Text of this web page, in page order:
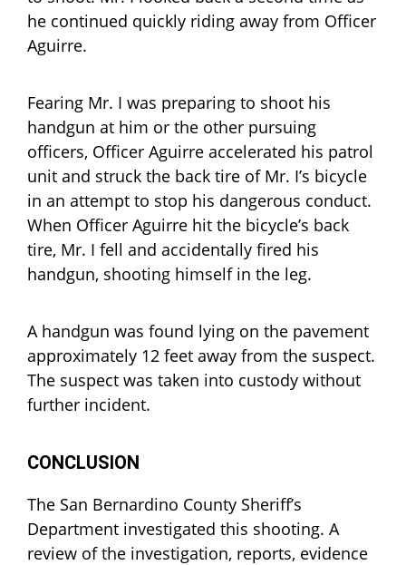
he continued quickly riding away from Officer
Aguirre.
Fearing Mr. I was preparing to shoot his
handgun at him or the other pursuing
officers, Officer Aguirre accelerated his patrol
unit and struck the back tire of Mr. I’s bicycle
in an attempt to stop his dangerous conduct.
When Officer Aguirre hit the bicycle’s back
tire, Mr. I fell and accidentally fired his
handgun, shooting himself in the leg.
A handgun was found lying on the pavement
approximately 12 feet away from the suspect.
The suspect was taken into custody without
further incident.
CONCLUSION
The San Bernardino County Sheriff’s
Department investigated this shooting. A
review of the investigation, reports, evidence